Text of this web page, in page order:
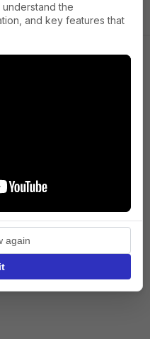
the
and key features that
again